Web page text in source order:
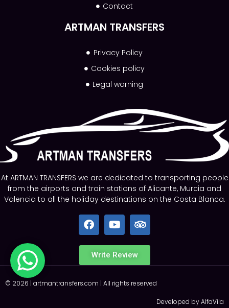
At ARTMAN TRANSFERS we are dedicated to transporting people
from the airports and train stations of Alicante, Murcia and
Valencia to all the holiday destinations on the Costa Blanca.
Write Review
ARTMAN TRANSFERS
Privacy Policy
Cookies policy
Legal warning
Contact
© 2026 | artmantransfers.com | All rights reserved
Developed by AlfaVila